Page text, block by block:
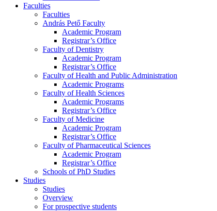
Faculties
Faculties
András Pető Faculty
Academic Program
Registrar’s Office
Faculty of Dentistry
Academic Program
Registrar’s Office
Faculty of Health and Public Administration
Academic Programs
Faculty of Health Sciences
Academic Programs
Registrar’s Office
Faculty of Medicine
Academic Program
Registrar’s Office
Faculty of Pharmaceutical Sciences
Academic Program
Registrar’s Office
Schools of PhD Studies
Studies
Studies
Overview
For prospective students